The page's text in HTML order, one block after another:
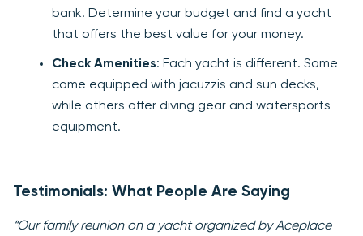
bank. Determine your budget and find a yacht
that offers the best value for your money.
Check Amenities: Each yacht is different. Some
come equipped with jacuzzis and sun decks,
while others offer diving gear and watersports
equipment.
Testimonials: What People Are Saying
“Our family reunion on a yacht organized by Aceplace